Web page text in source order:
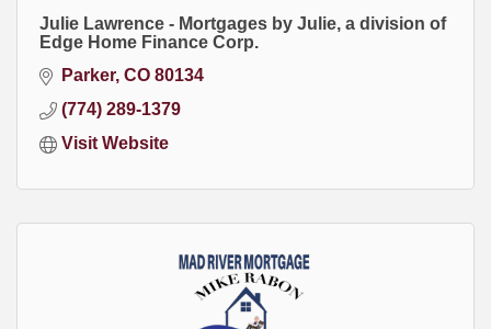
Julie Lawrence - Mortgages by Julie, a division of
Edge Home Finance Corp.
Parker CO 80134
(774) 289-1379
Visit Website